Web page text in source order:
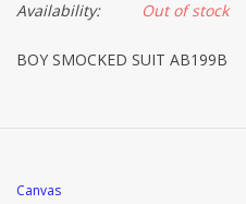
Availability:
Out of stock
BOY SMOCKED SUIT AB199B
Canvas